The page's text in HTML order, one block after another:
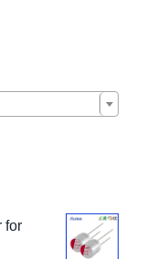
for